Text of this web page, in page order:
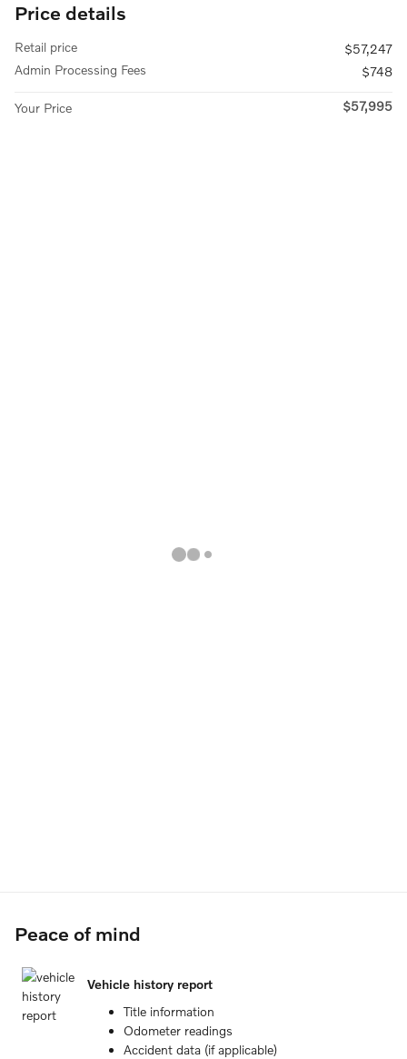
Price details
Retail price
$57,247
Admin Processing Fees
$748
Your Price $57,995
Peace of mind
Vehicle history report
Title information
Odometer readings
Accident data (if applicable)